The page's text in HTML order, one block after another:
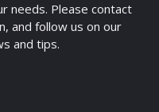
needs. Please contact
and follow us on our
and tips.